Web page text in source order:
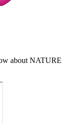
about NATURE